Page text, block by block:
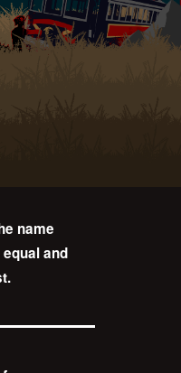
name
and